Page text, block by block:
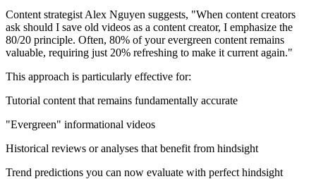
Content strategist Alex Nguyen suggests, "When content creators
ask should I save old videos as a content creator, I emphasize the
80/20 principle. Often, 80% of your evergreen content remains
valuable, requiring just 20% refreshing to make it current again."
This approach is particularly effective for:
Tutorial content that remains fundamentally accurate
"Evergreen" informational videos
Historical reviews or analyses that benefit from hindsight
Trend predictions you can now evaluate with perfect hindsight